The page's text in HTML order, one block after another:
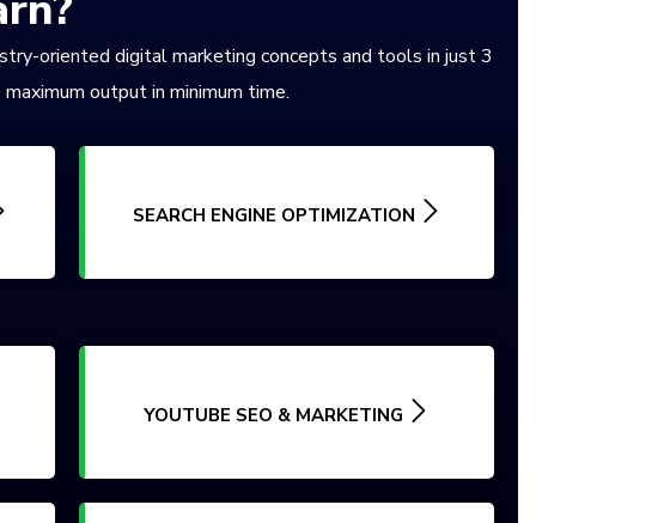
oriented digital marketing concepts and tools in just 3
output in minimum time.
SEARCH ENGINE OPTIMIZATION
YOUTUBE SEO & MARKETING